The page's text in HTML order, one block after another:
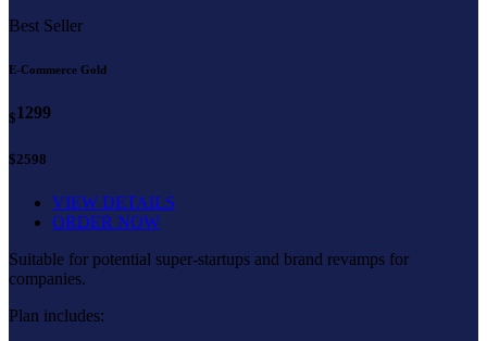
Best Seller
E-Commerce Gold
$1299
$2598
VIEW DETAILS
ORDER NOW
Suitable for potential super-startups and brand revamps for
companies.
Plan includes: